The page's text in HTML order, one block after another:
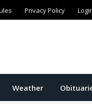
Privacy Policy
Weather